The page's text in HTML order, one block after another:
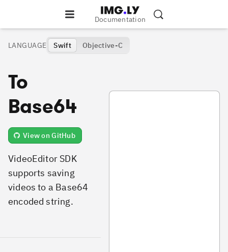
Documentation
LANGUAGE Swift Objective-C
To
Base64
View on GitHub
VideoEditor SDK
supports saving
videos to a Base64
encoded string.